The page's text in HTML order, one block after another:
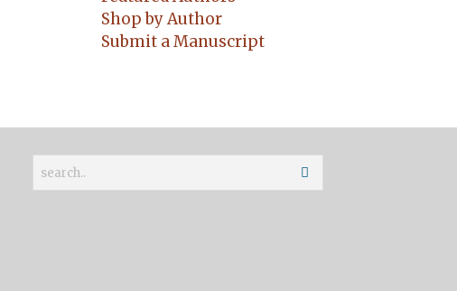
Shop by Author
Submit a Manuscript